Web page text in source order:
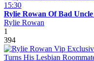
15:30
Rylie Rowan Of Bad
Rylie Rowan
1
394